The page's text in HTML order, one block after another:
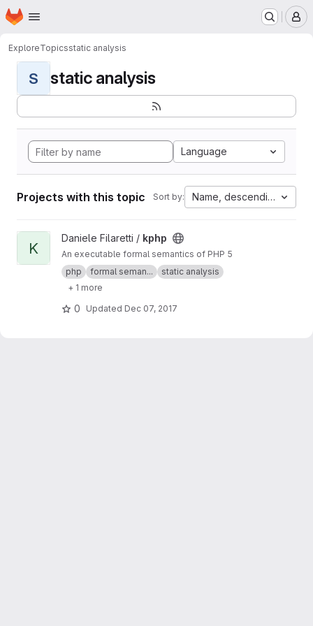
Skip to main content
Homepage
ExploreTopicsstatic analysis
S static analysis
Language
Projects with this topic Sort by: Name, descending
View kphp project
K
Daniele Filaretti / kphp
An executable formal semantics of PHP 5
php
formal seman...
static analysis
+ 1 more
0 Updated Dec 07, 2017